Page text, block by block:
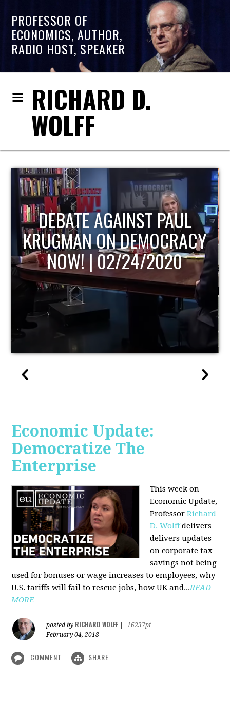
PROFESSOR OF
ECONOMICS, AUTHOR,
RADIO HOST, SPEAKER
RICHARD D.
WOLFF
HOST OF ECONOMIC
UPDATE
Economic Update:
Democratize The
Enterprise
This week on
Economic Update,
ProfessorRichard
D. Wolffdelivers
delivers updates
on corporate tax
savings not being
used for bonuses or wage increases to employees, why
U.S. tariffs will fail to rescue jobs, how UK and...READ
MORE
posted by RICHARD WOLFF
16237pt
February 04, 2018
COMMENT SHARE